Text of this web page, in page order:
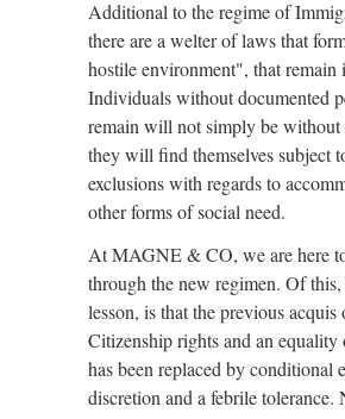
Additional to the regime of
there are a welter of laws that
hostile environment", that remain
Individuals without documented
remain will not simply be without
they will find themselves subject
exclusions with regards to
other forms of social need.
At MAGNE & CO, we are here
through the new regimen. Of
lesson, is that the previous acquis
Citizenship rights and an equality
has been replaced by conditional
discretion and a febrile tolerance.